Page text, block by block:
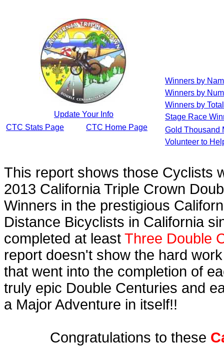
Update Your Info
CTC Stats Page
CTC Home Page
Winners by
Winners by
Winners by
Stage Race
Gold Thousand
Volunteer to
This report shows those Cyclists
2013 California Triple Crown
Winners in the prestigious
Distance Bicyclists in California
completed at least Three Double
report doesn't show the hard
that went into the completion of
truly epic Double Centuries and
a Major Adventure in itself!!
Congratulations to these